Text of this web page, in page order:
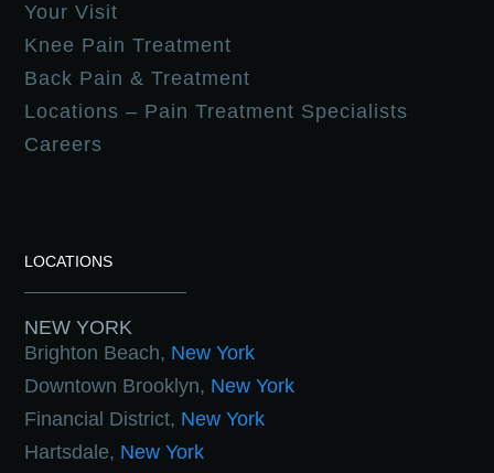
Your Visit
Knee Pain Treatment
Back Pain & Treatment
Locations – Pain Treatment Specialists
Careers
LOCATIONS
NEW YORK
Brighton Beach, New York
Downtown Brooklyn, New York
Financial District, New York
Hartsdale, New York